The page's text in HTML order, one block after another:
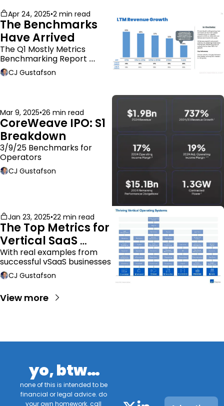
Apr 24, 2025•2 min read
The Benchmarks
Have Arrived
The Q1 Mostly Metrics
Benchmarking Report
dropped.
CJ Gustafson
Mar 9, 2025•26 min read
CoreWeave IPO: S1
Breakdown
3/9/25 Benchmarks for
Operators
CJ Gustafson
Jan 23, 2025•22 min read
The Top Metrics for
Vertical SaaS
Companies
With real examples from
successful vSaaS businesses
CJ Gustafson
View more
yo, btw…
none of this is intended to be
financial or legal advice. do
your own homework. call